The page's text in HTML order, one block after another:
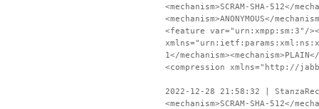
<mechanism>SCRAM-SHA-512</
<mechanism>ANONYMOUS</
<feature var="urn:xmpp:sm:3"/
1</
<compression xmlns="http://
2022-12-28 21:58:32 |
<mechanism>SCRAM-SHA-512</